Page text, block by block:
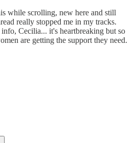
while scrolling, new here and still
really stopped me in my tracks.
Cecilia... it's heartbreaking but so
are getting the support they need.